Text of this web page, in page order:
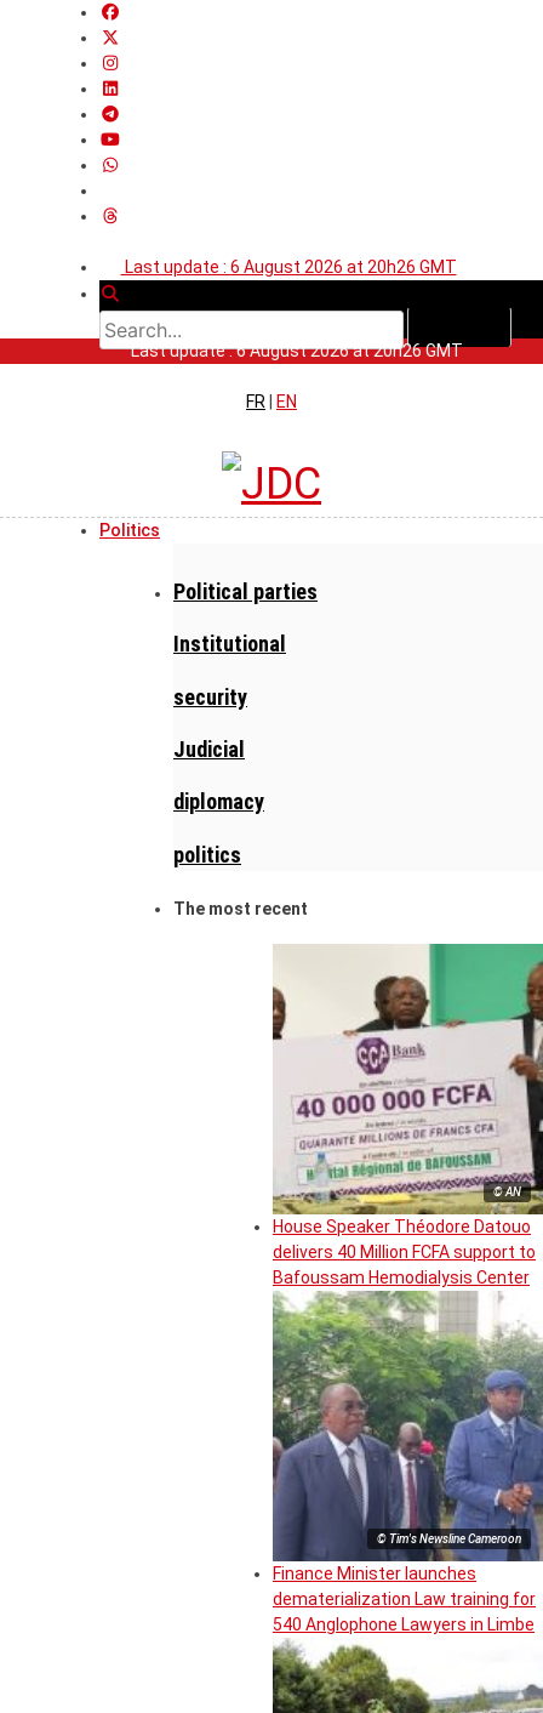
Last update : 6 August 2026 at 20h26 GMT
Last update : 6 August 2026 at 20h26 GMT
FR | EN
Politics
Political parties
Institutional
security
Judicial
diplomacy
politics
The most recent
© AN
House Speaker Théodore Datouo
delivers 40 Million FCFA support to
Bafoussam Hemodialysis Center
© Tim's Newsline Cameroon
Finance Minister launches
dematerialization Law training for
540 Anglophone Lawyers in Limbe